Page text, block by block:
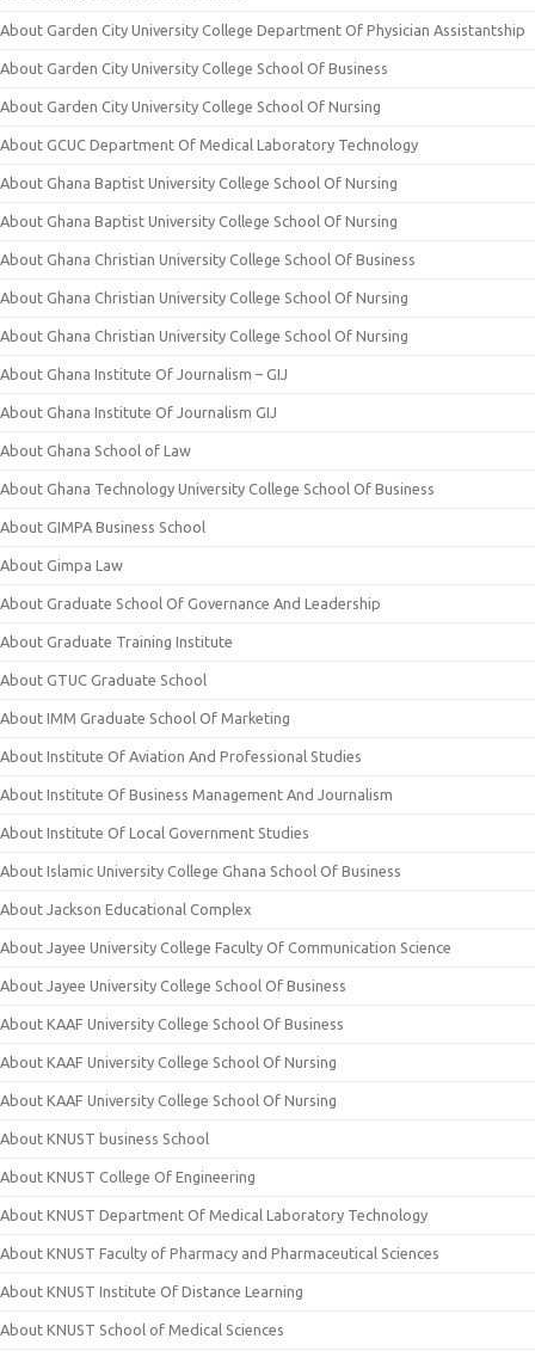
About Garden City University College Department Of Physician Assistantship
About Garden City University College School Of Business
About Garden City University College School Of Nursing
About GCUC Department Of Medical Laboratory Technology
About Ghana Baptist University College School Of Nursing
About Ghana Baptist University College School Of Nursing
About Ghana Christian University College School Of Business
About Ghana Christian University College School Of Nursing
About Ghana Christian University College School Of Nursing
About Ghana Institute Of Journalism – GIJ
About Ghana Institute Of Journalism GIJ
About Ghana School of Law
About Ghana Technology University College School Of Business
About GIMPA Business School
About Gimpa Law
About Graduate School Of Governance And Leadership
About Graduate Training Institute
About GTUC Graduate School
About IMM Graduate School Of Marketing
About Institute Of Aviation And Professional Studies
About Institute Of Business Management And Journalism
About Institute Of Local Government Studies
About Islamic University College Ghana School Of Business
About Jackson Educational Complex
About Jayee University College Faculty Of Communication Science
About Jayee University College School Of Business
About KAAF University College School Of Business
About KAAF University College School Of Nursing
About KAAF University College School Of Nursing
About KNUST business School
About KNUST College Of Engineering
About KNUST Department Of Medical Laboratory Technology
About KNUST Faculty of Pharmacy and Pharmaceutical Sciences
About KNUST Institute Of Distance Learning
About KNUST School of Medical Sciences